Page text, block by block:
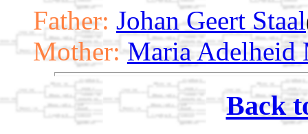
Father: Johan Geert Staal
Mother: Maria Adelheid
Back